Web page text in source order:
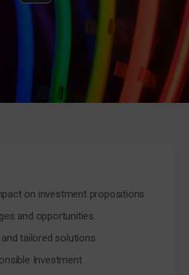
on investment propositions
and opportunities
tailored solutions
Investment